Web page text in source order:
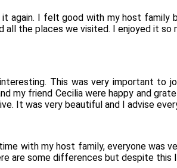
again. I felt good with my host family
all the places we visited. I enjoyed it so
This was very important
my friend Cecilia were happy and
It was very beautiful and I advise
with my host family, everyone
are some differences but despite this